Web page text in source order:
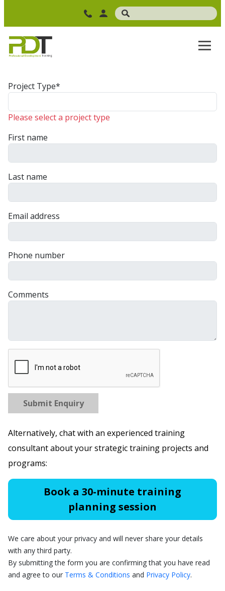
Project Type*
Please select a project type
First name
Last name
Email address
Phone number
Comments
Submit Enquiry
Alternatively, chat with an experienced training
consultant about your strategic training projects and
programs:
Book a 30-minute training
planning session
We care about your privacy and will never share your details
with any third party.
By submitting the form you are confirming that you have read
and agree to our Terms & Conditions and Privacy Policy.